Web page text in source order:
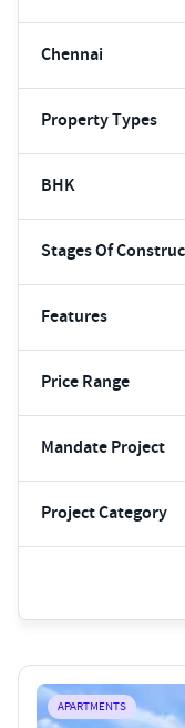
Chennai
Property Types
BHK
Stages Of
Features
Price Range
Mandate Project
Project Category
APARTMENTS